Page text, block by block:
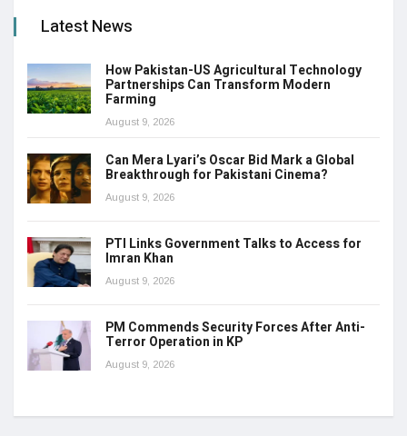
Latest News
How Pakistan-US Agricultural Technology
Partnerships Can Transform Modern
Farming
August 9, 2026
Can Mera Lyari’s Oscar Bid Mark a Global
Breakthrough for Pakistani Cinema?
August 9, 2026
PTI Links Government Talks to Access for
Imran Khan
August 9, 2026
PM Commends Security Forces After Anti-
Terror Operation in KP
August 9, 2026